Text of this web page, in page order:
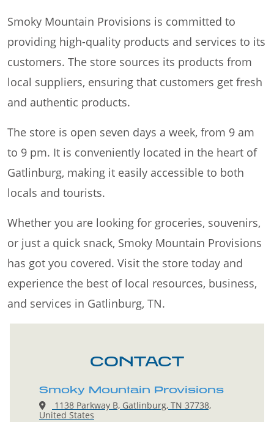
Smoky Mountain Provisions is committed to
providing high-quality products and services to its
customers. The store sources its products from
local suppliers, ensuring that customers get fresh
and authentic products.
The store is open seven days a week, from 9 am
to 9 pm. It is conveniently located in the heart of
Gatlinburg, making it easily accessible to both
locals and tourists.
Whether you are looking for groceries, souvenirs,
or just a quick snack, Smoky Mountain Provisions
has got you covered. Visit the store today and
experience the best of local resources, business,
and services in Gatlinburg, TN.
CONTACT
Smoky Mountain Provisions
1138 Parkway B, Gatlinburg, TN 37738,
United States